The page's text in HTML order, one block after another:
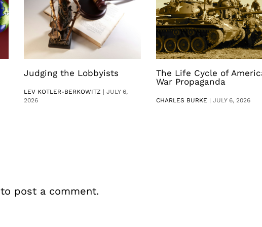
Judging the Lobbyists
LEV KOTLER-BERKOWITZ | JULY 6,
2026
The Life Cycle of
War Propaganda
CHARLES BURKE | JULY 6, 2026
to post a comment.